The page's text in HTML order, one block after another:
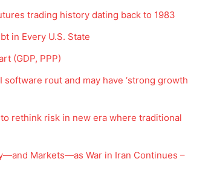
trading history dating back to 1983
in Every U.S. State
(GDP, PPP)
rout and may have ‘strong growth
rethink risk in new era where traditional
Markets—as War in Iran Continues –